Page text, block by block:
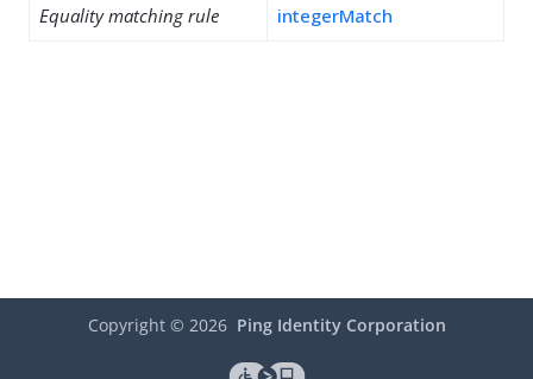
Equality matching rule integerMatch
Copyright © 2026 Ping Identity Corporation